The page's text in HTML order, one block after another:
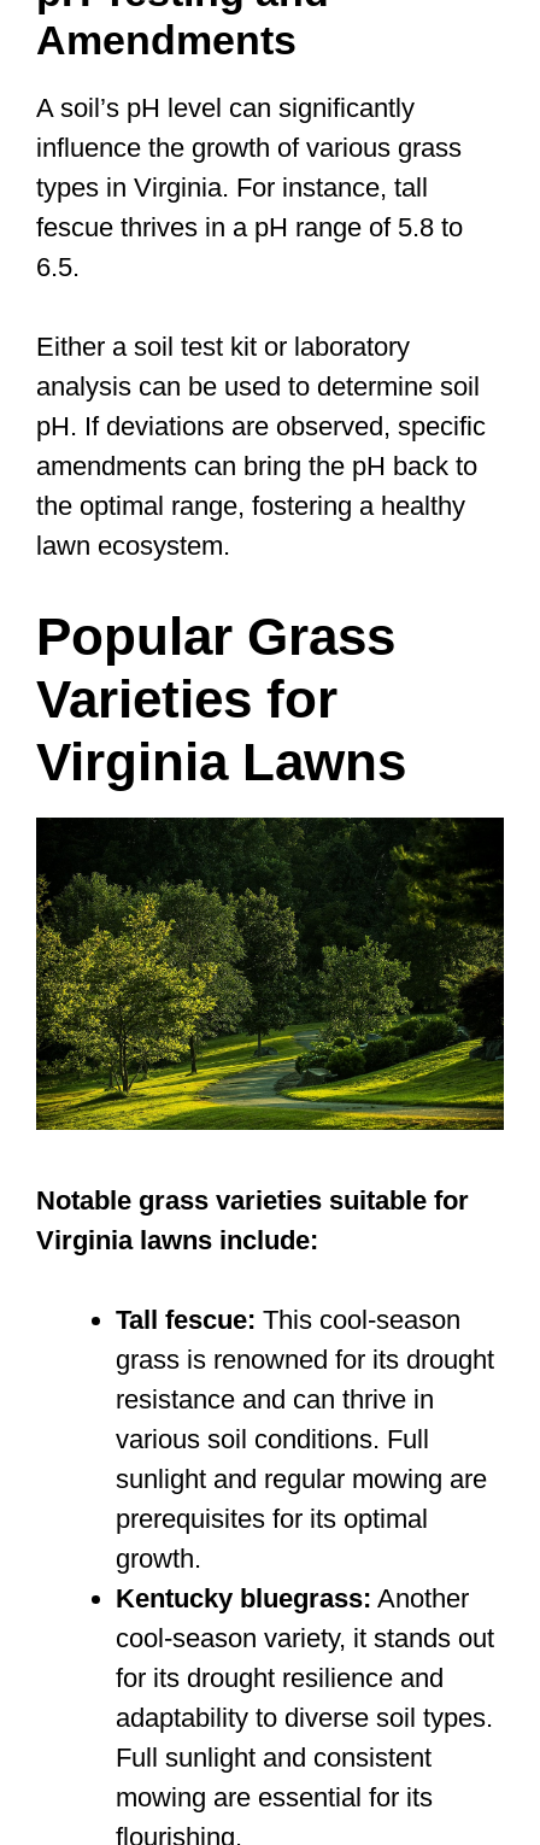
Amendments
A soil’s pH level can significantly
influence the growth of various grass
types in Virginia. For instance, tall
fescue thrives in a pH range of 5.8 to
6.5.
Either a soil test kit or laboratory
analysis can be used to determine soil
pH. If deviations are observed, specific
amendments can bring the pH back to
the optimal range, fostering a healthy
lawn ecosystem.
Popular Grass
Varieties for
Virginia Lawns
Notable grass varieties suitable for
Virginia lawns include:
Tall fescue: This cool-season
grass is renowned for its drought
resistance and can thrive in
various soil conditions. Full
sunlight and regular mowing are
prerequisites for its optimal
growth.
Kentucky bluegrass: Another
cool-season variety, it stands out
for its drought resilience and
adaptability to diverse soil types.
Full sunlight and consistent
mowing are essential for its
flourishing.